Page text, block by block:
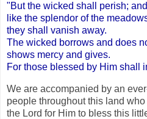
"But the wicked shall perish;
like the splendor of the
they shall vanish away.
The wicked borrows and does
shows mercy and gives.
For those blessed by Him shall
We are accompanied by an
people throughout this land
the Lord for Him to bless this